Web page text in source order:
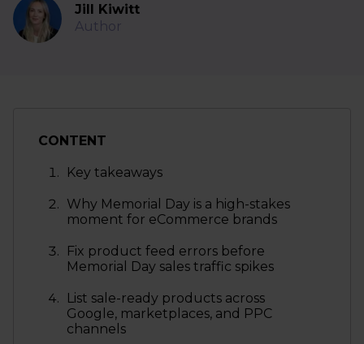
Jill Kiwitt
Author
CONTENT
Key takeaways
Why Memorial Day is a high-stakes
moment for eCommerce brands
Fix product feed errors before
Memorial Day sales traffic spikes
List sale-ready products across
Google, marketplaces, and PPC
channels